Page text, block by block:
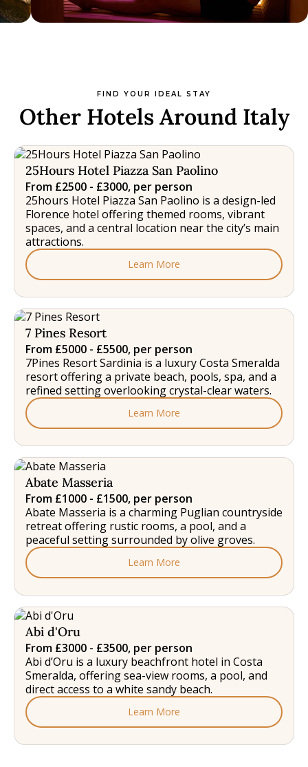
FIND YOUR IDEAL STAY
Other Hotels Around Italy
25Hours Hotel Piazza San Paolino
From £2500 - £3000, per person
25hours Hotel Piazza San Paolino is a design-led
Florence hotel offering themed rooms, vibrant
spaces, and a central location near the city’s main
attractions.
Learn More
7 Pines Resort
From £5000 - £5500, per person
7Pines Resort Sardinia is a luxury Costa Smeralda
resort offering a private beach, pools, spa, and a
refined setting overlooking crystal-clear waters.
Learn More
Abate Masseria
From £1000 - £1500, per person
Abate Masseria is a charming Puglian countryside
retreat offering rustic rooms, a pool, and a
peaceful setting surrounded by olive groves.
Learn More
Abi d'Oru
From £3000 - £3500, per person
Abi d’Oru is a luxury beachfront hotel in Costa
Smeralda, offering sea-view rooms, a pool, and
direct access to a white sandy beach.
Learn More